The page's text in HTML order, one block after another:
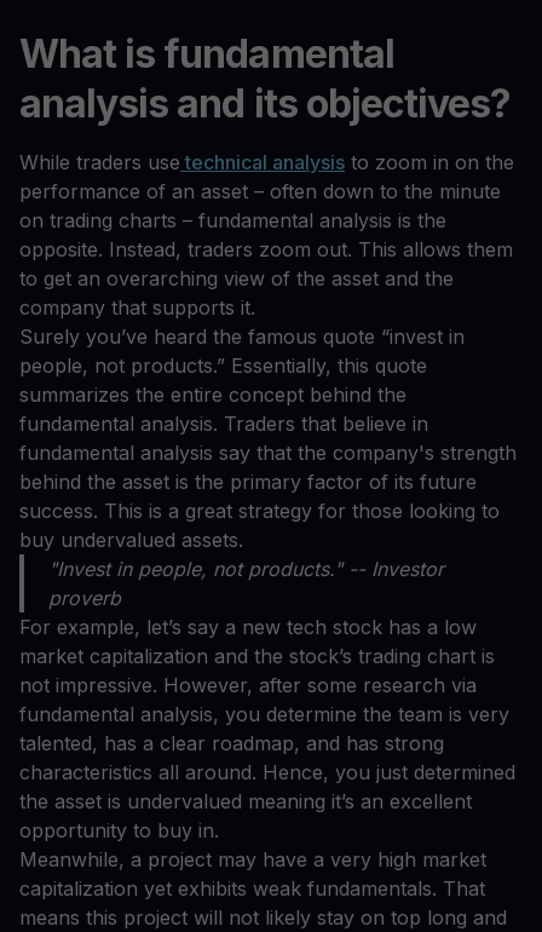
What is fundamental
analysis and its objectives?
While traders use technical analysis to zoom in on the
performance of an asset – often down to the minute
on trading charts – fundamental analysis is the
opposite. Instead, traders zoom out. This allows them
to get an overarching view of the asset and the
company that supports it.
Surely you’ve heard the famous quote “invest in
people, not products.” Essentially, this quote
summarizes the entire concept behind the
fundamental analysis. Traders that believe in
fundamental analysis say that the company's strength
behind the asset is the primary factor of its future
success. This is a great strategy for those looking to
buy undervalued assets.
"Invest in people, not products." -- Investor
proverb
For example, let’s say a new tech stock has a low
market capitalization and the stock’s trading chart is
not impressive. However, after some research via
fundamental analysis, you determine the team is very
talented, has a clear roadmap, and has strong
characteristics all around. Hence, you just determined
the asset is undervalued meaning it’s an excellent
opportunity to buy in.
Meanwhile, a project may have a very high market
capitalization yet exhibits weak fundamentals. That
means this project will not likely stay on top long and